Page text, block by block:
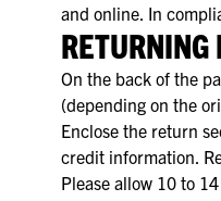
and online. In
On the back of the
(depending on the
Enclose the return
credit information.
Please allow 10 to